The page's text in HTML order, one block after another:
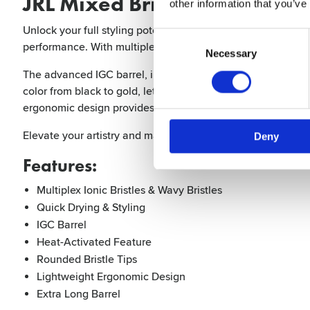
other information that
Consent
Selection
Necessary
Deny
Unlock your full styling potential with the professional
performance. With multiplex ionic bristles and innovative
The advanced IGC barrel, infused with ionic graphene
color from black to gold, letting you know exactly when
ergonomic design provides comfort and ease during long
Elevate your artistry and make every styling session a
Features:
Multiplex Ionic Bristles & Wavy Bristles
Quick Drying & Styling
IGC Barrel
Heat-Activated Feature
Rounded Bristle Tips
Lightweight Ergonomic Design
Extra Long Barrel